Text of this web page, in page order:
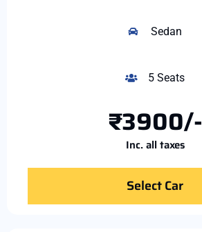
Sedan
5 Seats
₹3900/-
Inc. all taxes
Select Car